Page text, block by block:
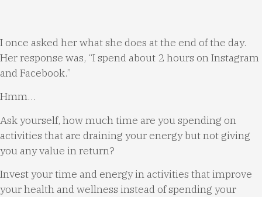
I once asked her what she does at the end of the day.
Her response was, “I spend about 2 hours on Instagram
and Facebook.”
Hmm…
Ask yourself, how much time are you spending on
activities that are draining your energy but not giving
you any value in return?
Invest your time and energy in activities that improve
your health and wellness instead of spending your